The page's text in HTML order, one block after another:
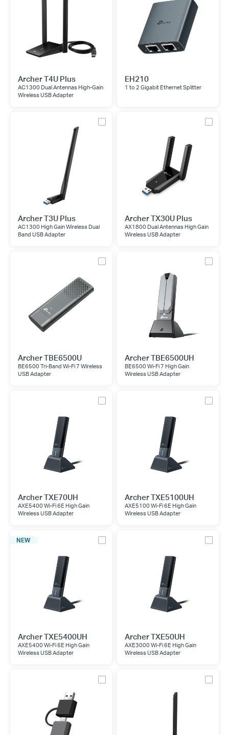
Archer T4U Plus
AC1300 Dual Antennas High-Gain
Wireless USB Adapter
EH210
1 to 2 Gigabit Ethernet Splitter
Archer T3U Plus
AC1300 High Gain Wireless Dual
Band USB Adapter
Archer TX30U Plus
AX1800 Dual Antennas High Gain
Wireless USB Adapter
Archer TBE6500U
BE6500 Tri-Band Wi-Fi 7 Wireless
USB Adapter
Archer TBE6500UH
BE6500 Wi-Fi 7 High Gain
Wireless USB Adapter
Archer TXE70UH
AXE5400 Wi-Fi 6E High Gain
Wireless USB Adapter
Archer TXE5100UH
AXE5100 Wi-Fi 6E High Gain
Wireless USB Adapter
NEW
Archer TXE5400UH
AXE5400 Wi-Fi 6E High Gain
Wireless USB Adapter
Archer TXE50UH
AXE3000 Wi-Fi 6E High Gain
Wireless USB Adapter